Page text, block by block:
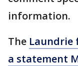
information.
The Laundrie
a statement